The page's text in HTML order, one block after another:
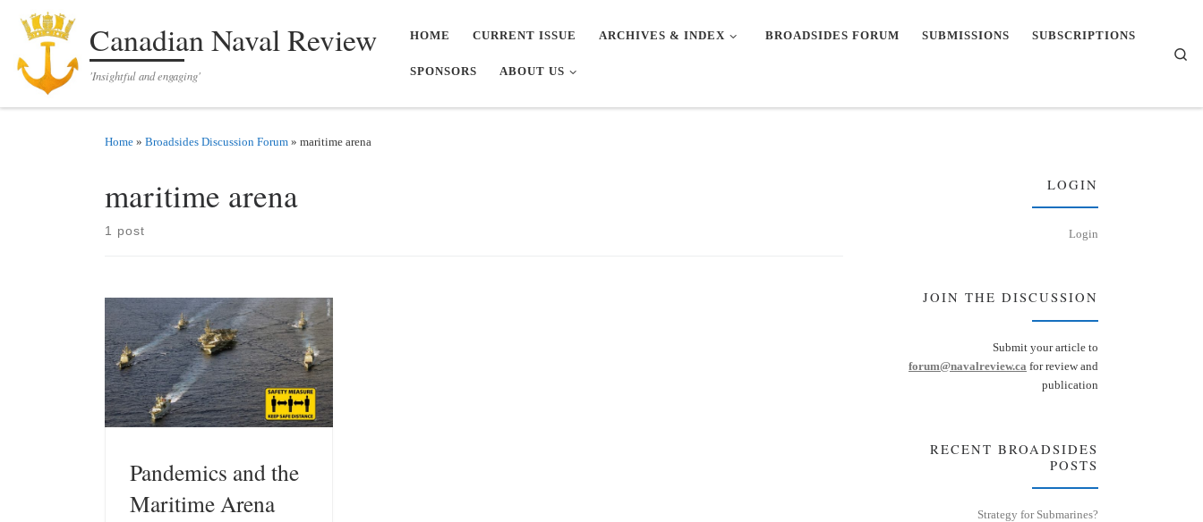
Skip to contentCanadian Naval Review
'Insightful and engaging'
HOME CURRENT ISSUE ARCHIVES & INDEX BROADSIDES FORUM SUBMISSIONS SUBSCRIPTIONS
SPONSORS ABOUT US
Home » Broadsides Discussion Forum » maritime arena
maritime arena
1 post
Pandemics and the
Maritime Arena
LOGIN
Login
JOIN THE DISCUSSION
Submit your article to
forum@navalreview.ca for review and
publication
RECENT BROADSIDES
POSTS
Strategy for Submarines?